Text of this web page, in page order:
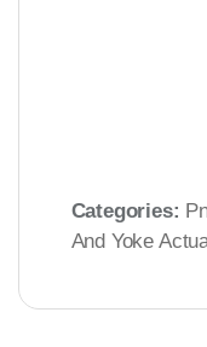
Categories:
And Yoke